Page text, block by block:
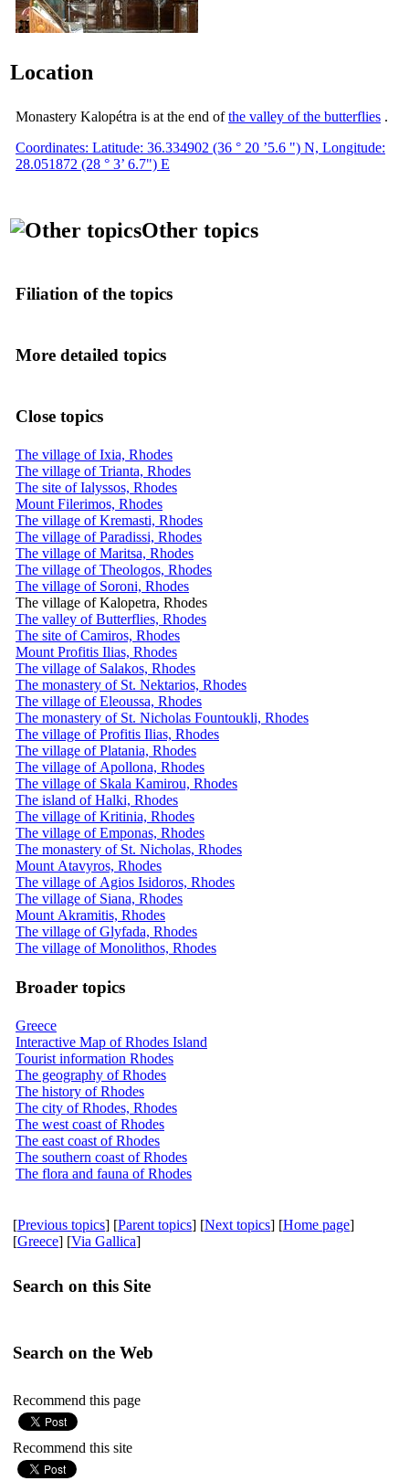
Location
Monastery Kalopétra is at the end ofthe valley of the butterflies .
Coordinates: Latitude: 36.334902 (36 ° 20 ’5.6 ") N, Longitude:
28.051872 (28 ° 3’ 6.7") E
Other topics
Filiation of the topics
More detailed topics
Close topics
The village of Ixia, Rhodes
The village of Trianta, Rhodes
The site of Ialyssos, Rhodes
Mount Filerimos, Rhodes
The village of Kremasti, Rhodes
The village of Paradissi, Rhodes
The village of Maritsa, Rhodes
The village of Theologos, Rhodes
The village of Soroni, Rhodes
The village of Kalopetra, Rhodes
The valley of Butterflies, Rhodes
The site of Camiros, Rhodes
Mount Profitis Ilias, Rhodes
The village of Salakos, Rhodes
The monastery of St. Nektarios, Rhodes
The village of Eleoussa, Rhodes
The monastery of St. Nicholas Fountoukli, Rhodes
The village of Profitis Ilias, Rhodes
The village of Platania, Rhodes
The village of Apollona, ​​Rhodes
The village of Skala Kamirou, Rhodes
The island of Halki, Rhodes
The village of Kritinia, Rhodes
The village of Emponas, Rhodes
The monastery of St. Nicholas, Rhodes
Mount Atavyros, Rhodes
The village of Agios Isidoros, Rhodes
The village of Siana, Rhodes
Mount Akramitis, Rhodes
The village of Glyfada, Rhodes
The village of Monolithos, Rhodes
Broader topics
Greece
Interactive Map of Rhodes Island
Tourist information Rhodes
The geography of Rhodes
The history of Rhodes
The city of Rhodes, Rhodes
The west coast of Rhodes
The east coast of Rhodes
The southern coast of Rhodes
The flora and fauna of Rhodes
[Previous topics] [Parent topics] [Next topics] [Home page]
[Greece] [Via Gallica]
Search on this Site
Search on the Web
Recommend this page
Recommend this site